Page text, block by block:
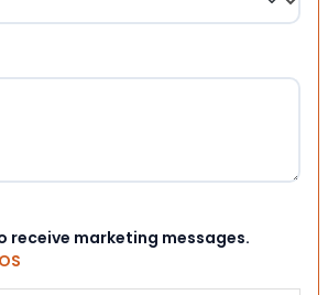
receive marketing messages.